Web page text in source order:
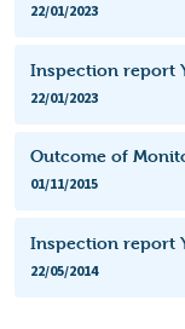
22/01/2023
Inspection report
22/01/2023
Outcome of
01/11/2015
Inspection report
22/05/2014